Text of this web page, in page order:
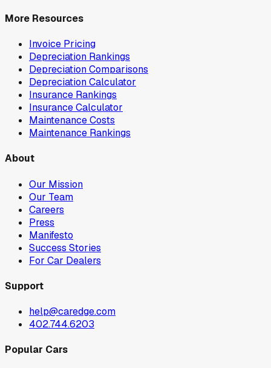
More Resources
Invoice Pricing
Depreciation Rankings
Depreciation Comparisons
Depreciation Calculator
Insurance Rankings
Insurance Calculator
Maintenance Costs
Maintenance Rankings
About
Our Mission
Our Team
Careers
Press
Manifesto
Success Stories
For Car Dealers
Support
help@caredge.com
402.744.6203
Popular Cars